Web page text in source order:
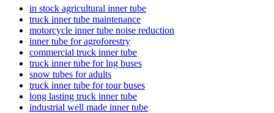
in stock agricultural inner tube
truck inner tube maintenance
motorcycle inner tube noise reduction
inner tube for agroforestry
commercial truck inner tube
truck inner tube for lng buses
snow tubes for adults
truck inner tube for tour buses
long lasting truck inner tube
industrial well made inner tube